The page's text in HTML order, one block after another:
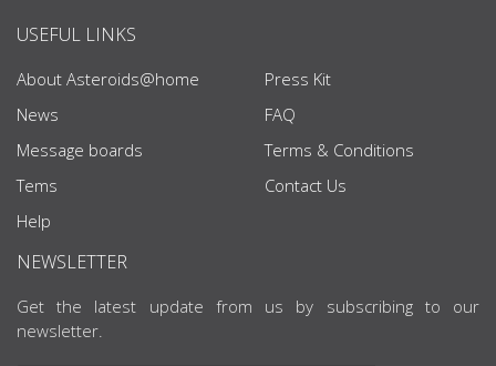
USEFUL LINKS
About Asteroids@home
News
Message boards
Tems
Help
Press Kit
FAQ
Terms & Conditions
Contact Us
NEWSLETTER
Get the latest update from us by subscribing to our
newsletter.